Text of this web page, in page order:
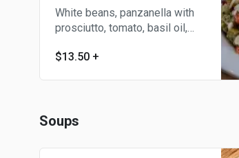
White beans, panzanella with
prosciutto, tomato, basil oil,
Parmesan
$13.50 +
Soups